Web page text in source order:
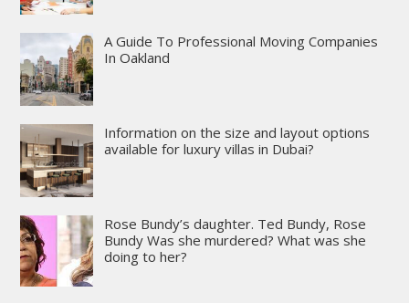
A Guide To Professional Moving Companies
In Oakland
Information on the size and layout options
available for luxury villas in Dubai?
Rose Bundy’s daughter. Ted Bundy, Rose
Bundy Was she murdered? What was she
doing to her?